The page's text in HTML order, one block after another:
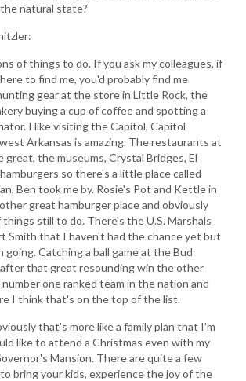
natural state?
of things to do. If you ask my colleagues, if
to find me, you'd probably find me
gear at the store in Little Rock, the
buying a cup of coffee and spotting a
I like visiting the Capitol, Capitol
Arkansas is amazing. The restaurants at
great, the museums, Crystal Bridges, El
so there's a little place called
Ben took me by. Rosie's Pot and Kettle in
great hamburger place and obviously
still to do. There's the U.S. Marshals
Smith that I haven't had the chance yet but
going. Catching a ball game at the Bud
that great resounding win the other
one ranked team in the nation and
I think that's on the top of the list.
that's more like a family plan that I'm
like to attend a Christmas even with my
Mansion. There are quite a few
bring your kids, experience the joy of the